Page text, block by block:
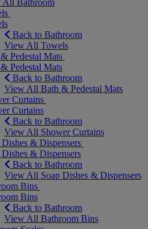
All Bathroom
Back to Bathroom
View All Towels
Pedestal Mats
Pedestal Mats
Back to Bathroom
View All Bath & Pedestal Mats
Curtains
Curtains
Back to Bathroom
View All Shower Curtains
Dishes & Dispensers
Dishes & Dispensers
Back to Bathroom
View All Soap Dishes & Dispensers
Bins
Bins
Back to Bathroom
View All Bathroom Bins